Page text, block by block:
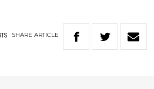
SHARE ARTICLE